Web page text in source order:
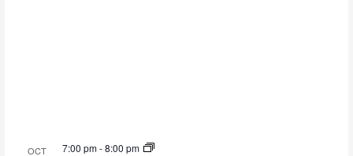
OCT 7:00 pm-8:00 pm